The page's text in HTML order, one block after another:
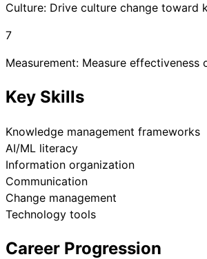
Culture: Drive culture change toward
7
Measurement: Measure
Key Skills
Knowledge management frameworks
AI/ML literacy
Information organization
Communication
Change management
Technology tools
Career Progression